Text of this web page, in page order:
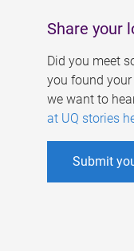
Share your
Did you meet
you found your
we want to
at UQ stories
Submit